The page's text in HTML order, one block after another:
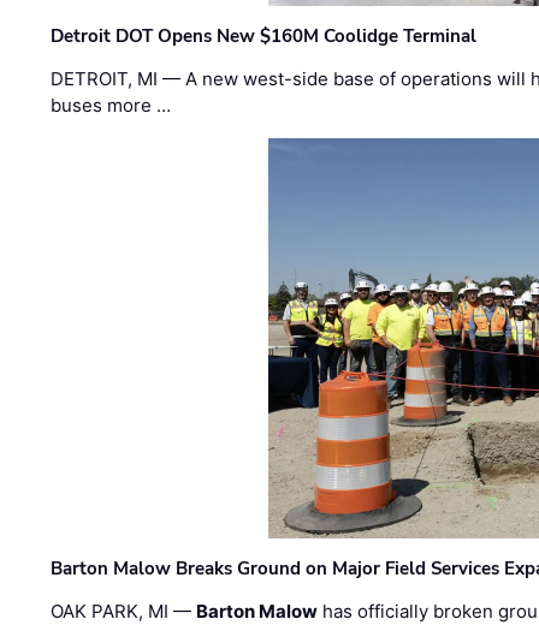
Detroit DOT Opens New $160M Coolidge Terminal
DETROIT, MI — A new west-side base of operations will
buses more …
Barton Malow Breaks Ground on Major Field Services
OAK PARK, MI — Barton Malow has officially broken